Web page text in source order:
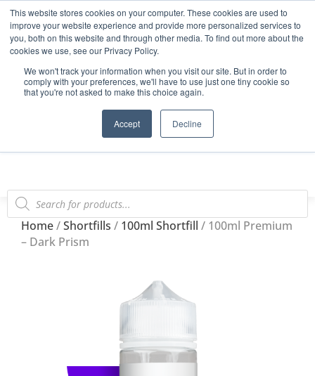
This website stores cookies on your computer. These cookies are used to
improve your website experience and provide more personalized services to
you, both on this website and through other media. To find out more about the
cookies we use, see our Privacy Policy.
We won't track your information when you visit our site. But in order to
comply with your preferences, we'll have to use just one tiny cookie so
that you're not asked to make this choice again.
Accept Decline
Start Your E-Liquid Brand Today! +44 (0) 1773 688 922
Register Login
Blog
FAQs
Home/Shortfills / 100ml Shortfill / 100ml Premium
– Dark Prism